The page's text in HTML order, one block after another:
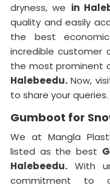
dryness, we in
quality and easily
the best
incredible customer
the most prominent
Halebeedu. Now,
to share your queries.
Gumboot for
We at Mangla
listed as the best
Halebeedu. With
commitment to